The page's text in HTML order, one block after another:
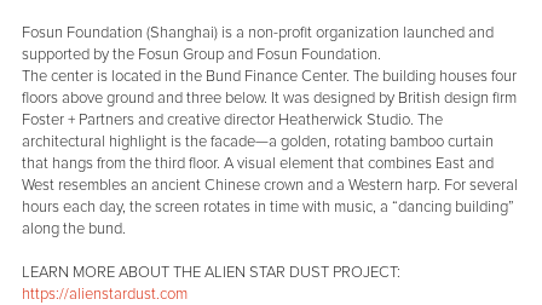
Fosun Foundation (Shanghai) is a non-profit organization launched and
supported by the Fosun Group and Fosun Foundation.
The center is located in the Bund Finance Center. The building houses four
floors above ground and three below. It was designed by British design firm
Foster + Partners and creative director Heatherwick Studio. The
architectural highlight is the facade—a golden, rotating bamboo curtain
that hangs from the third floor. A visual element that combines East and
West resembles an ancient Chinese crown and a Western harp. For several
hours each day, the screen rotates in time with music, a “dancing building”
along the bund.
LEARN MORE ABOUT THE ALIEN STAR DUST PROJECT:
https://alienstardust.com